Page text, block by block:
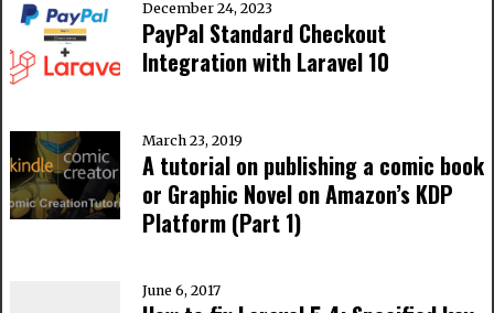
December 24, 2023
PayPal Standard Checkout
Integration with Laravel 10
March 23, 2019
A tutorial on publishing a comic book
or Graphic Novel on Amazon’s KDP
Platform (Part 1)
June 6, 2017